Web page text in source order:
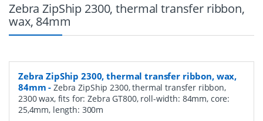
Zebra ZipShip 2300, thermal transfer ribbon,
wax, 84mm
Zebra ZipShip 2300, thermal transfer ribbon, wax,
84mm -Zebra ZipShip 2300, thermal transfer ribbon,
2300 wax, fits for: Zebra GT800, roll-width: 84mm, core:
25,4mm, length: 300m